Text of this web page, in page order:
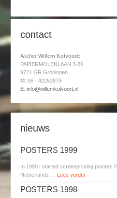
contact
Atelier Willem Kolvoort:
PAPIERMOLENLAAN 3-26
9721 GR Groningen
M: 06 - 42252879
E:info@willemkolvoort.nl
nieuws
POSTERS 1999
In 1990 I started screenprinting posters
Netherlands … Lees verder
POSTERS 1998